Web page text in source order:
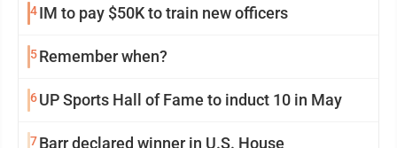
4IM to pay $50K to train new officers
5Remember when?
6UP Sports Hall of Fame to induct 10 in May
7Barr declared winner in U.S. House